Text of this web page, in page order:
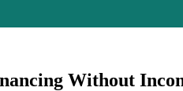
Without